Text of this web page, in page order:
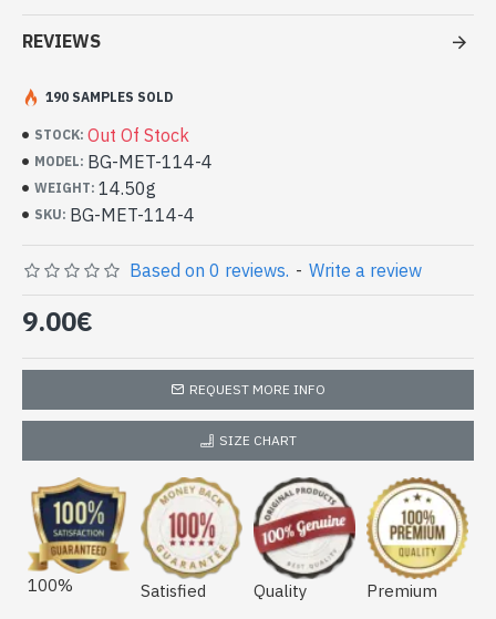
- White metal ring
- Handmade in Rajasthan (INDIA)
- Reasons of the central ring done by hand
-Delivered with a small craft bag
Indian white metal ring (BG-MET-114-
4)
REVIEWS
STOCK: Out Of Stock
MODEL: BG-MET-114-4
WEIGHT: 14.50g
SKU: BG-MET-114-4
190 SAMPLES SOLD
Based on 0 reviews. - Write a review
9.00€
REQUEST MORE INFO
SIZE CHART
100% Satisfied Quality Premium